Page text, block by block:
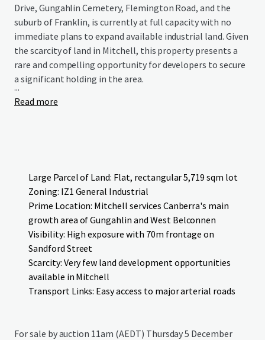
Drive, Gungahlin Cemetery, Flemington Road, and the
suburb of Franklin, is currently at full capacity with no
immediate plans to expand available industrial land. Given
the scarcity of land in Mitchell, this property presents a
rare and compelling opportunity for developers to secure
a significant holding in the area.
...
Read more
Large Parcel of Land: Flat, rectangular 5,719 sqm lot
Zoning: IZ1 General Industrial
Prime Location: Mitchell services Canberra's main
growth area of Gungahlin and West Belconnen
Visibility: High exposure with 70m frontage on
Sandford Street
Scarcity: Very few land development opportunities
available in Mitchell
Transport Links: Easy access to major arterial roads
For sale by auction 11am (AEDT) Thursday 5 December